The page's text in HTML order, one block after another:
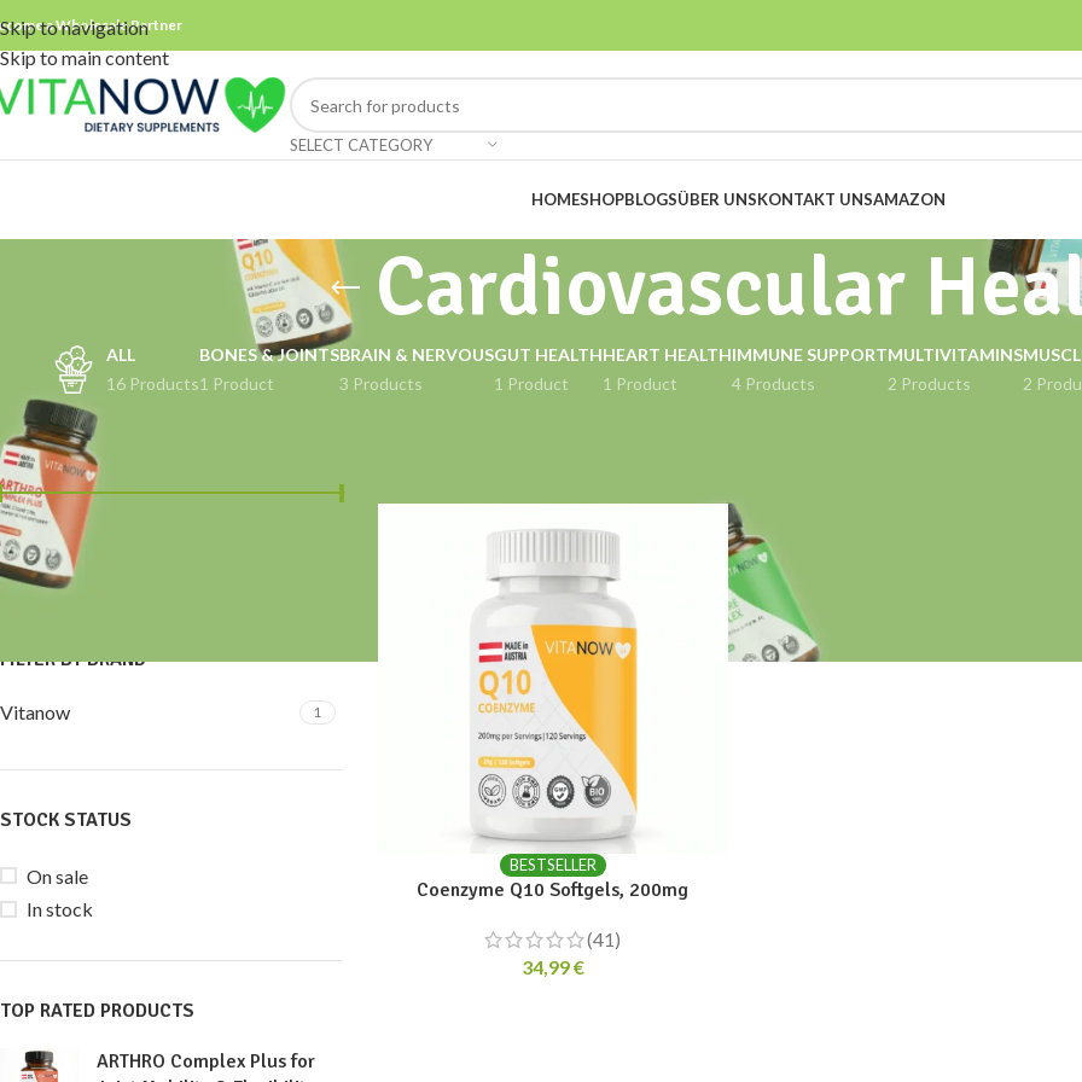
Skip to navigation
Skip to main content
a Wholesale Partner
SELECT CATEGORY
HOMESHOPBLOGSÜBER UNSKONTAKT UNSAMAZON
Cardiovascular
ALL
16 Products
BONES & JOINTS
1 Product
BRAIN & NERVOUS
3 Products
GUT HEALTH
1 Product
HEART HEALTH
1 Product
IMMUNE SUPPORT
4 Products
MULTIVITAMINS
2 Products
2
FILTER BY PRICE
Price:30 €
FILTER BY BRAND
Vitanow 1
STOCK STATUS
On sale
In stock
TOP RATED PRODUCTS
ARTHRO Complex Plus for
BESTSELLER
Coenzyme Q10 Softgels, 200mg
(41)
34,99€